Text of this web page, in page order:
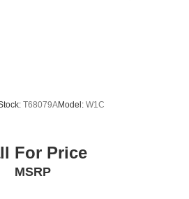
T68079AModel: W1C
For Price
MSRP